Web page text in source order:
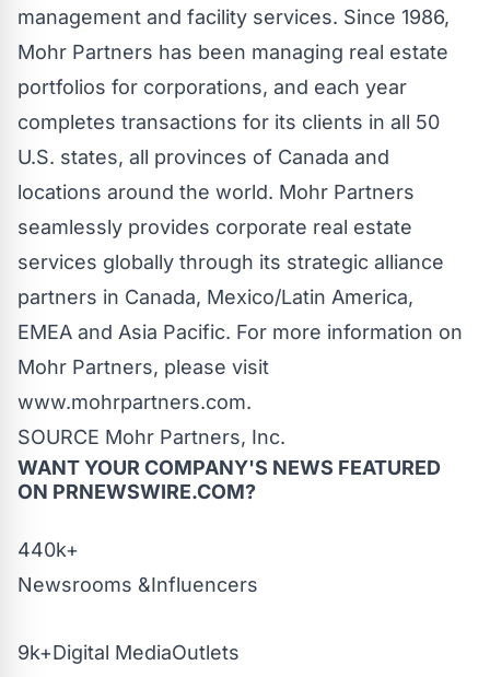
management and facility services. Since 1986,
Mohr Partners has been managing real estate
portfolios for corporations, and each year
completes transactions for its clients in all 50
U.S. states, all provinces of Canada and
locations around the world. Mohr Partners
seamlessly provides corporate real estate
services globally through its strategic alliance
partners in Canada, Mexico/Latin America,
EMEA and Asia Pacific. For more information on
Mohr Partners, please visit
www.mohrpartners.com.
SOURCE Mohr Partners, Inc.
WANT YOUR COMPANY'S NEWS FEATURED
ON PRNEWSWIRE.COM?
440k+
Newsrooms &Influencers
9k+Digital MediaOutlets